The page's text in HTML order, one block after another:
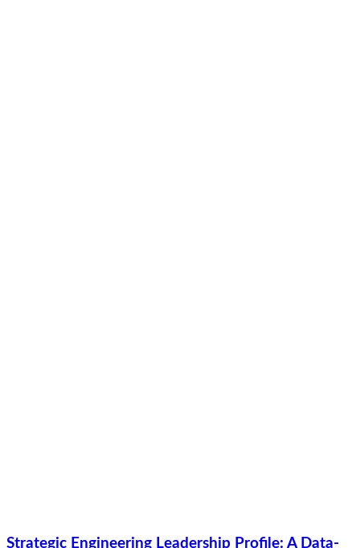
Strategic Engineering Leadership Profile: A Data-